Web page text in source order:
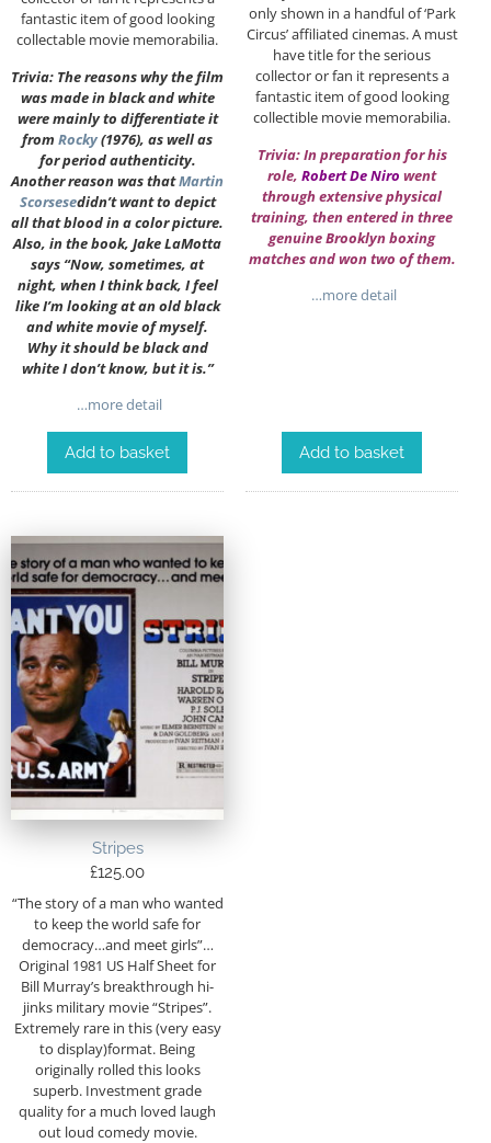
fantastic item of good looking
collectable movie memorabilia.
Trivia: The reasons why the film
was made in black and white
were mainly to differentiate it
from Rocky(1976), as well as
for period authenticity.
Another reason was thatMartin
Scorsesedidn’t want to depict
all that blood in a color picture.
Also, in the book, Jake LaMotta
says “Now, sometimes, at
night, when I think back, I feel
like I’m looking at an old black
and white movie of myself.
Why it should be black and
white I don’t know, but it is.”
…more detail
Add to basket
only shown in a handful of ‘Park
Circus’ affiliated cinemas. A must
have title for the serious
collector or fan it represents a
fantastic item of good looking
collectible movie memorabilia.
Trivia: In preparation for his
role, Robert De Niro went
through extensive physical
training, then entered in three
genuine Brooklyn boxing
matches and won two of them.
…more detail
Add to basket
Stripes
£125.00
“The story of a man who wanted
to keep the world safe for
democracy…and meet girls”…
Original 1981 US Half Sheet for
Bill Murray’s breakthrough hi-
jinks military movie “Stripes”.
Extremely rare in this (very easy
to display)format. Being
originally rolled this looks
superb. Investment grade
quality for a much loved laugh
out loud comedy movie.